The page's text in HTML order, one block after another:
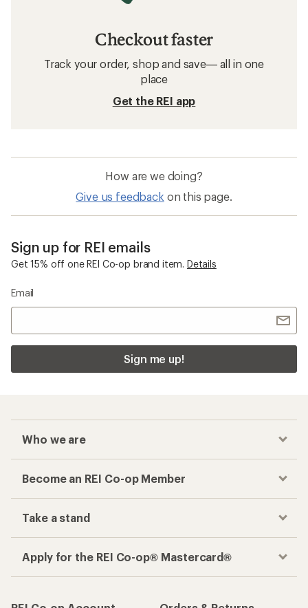
Checkout faster
Track your order, shop and save— all in one
place
Get the REI app
How are we doing?
Give us feedback on this page.
Sign up for REI emails
Get 15% off one REI Co-op brand item. Details
Email
Sign me up!
Who we are
Become an REI Co-op Member
Take a stand
Apply for the REI Co-op® Mastercard®